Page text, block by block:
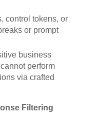
control tokens, or
or prompt
business
perform
via crafted
Filtering